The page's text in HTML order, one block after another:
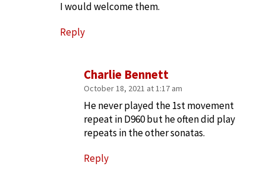
I would welcome them.
Reply
Charlie Bennett
October 18, 2021 at 1:17 am
He never played the 1st movement
repeat in D960 but he often did play
repeats in the other sonatas.
Reply